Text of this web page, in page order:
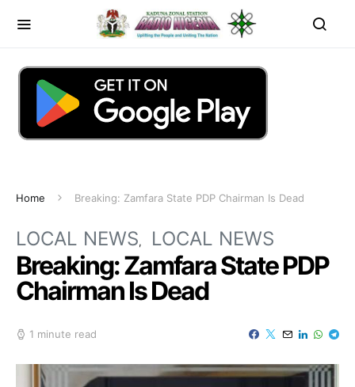
Home Breaking: Zamfara State PDP Chairman Is Dead
LOCAL NEWS LOCAL NEWS
Breaking: Zamfara State PDP
Chairman Is Dead
1 minute read